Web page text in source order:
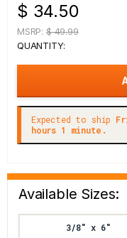
$ 34.50
MSRP: $ 49.99
QUANTITY:
Expected to ship
hours 1 minute.
Available Sizes:
3/8" x 6"